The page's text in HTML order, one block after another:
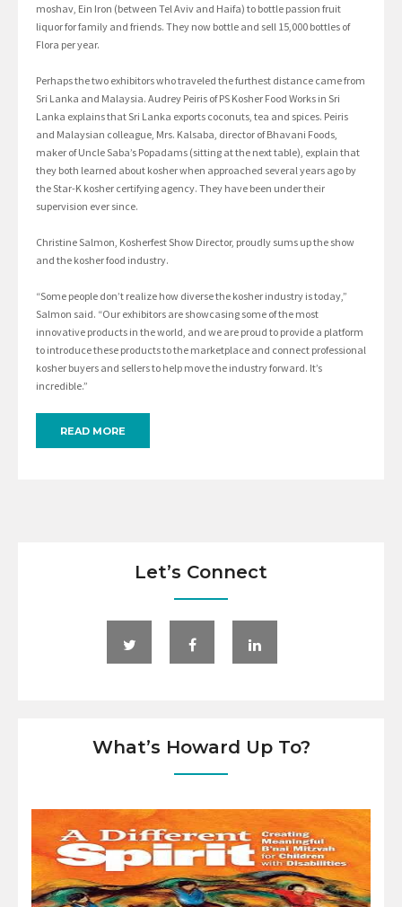
moshav, Ein Iron (between Tel Aviv and Haifa) to bottle passion fruit
liquor for family and friends. They now bottle and sell 15,000 bottles of
Flora per year.
Perhaps the two exhibitors who traveled the furthest distance came from
Sri Lanka and Malaysia. Audrey Peiris of PS Kosher Food Works in Sri
Lanka explains that Sri Lanka exports coconuts, tea and spices. Peiris
and Malaysian colleague, Mrs. Kalsaba, director of Bhavani Foods,
maker of Uncle Saba’s Popadams (sitting at the next table), explain that
they both learned about kosher when approached several years ago by
the Star-K kosher certifying agency. They have been under their
supervision ever since.
Christine Salmon, Kosherfest Show Director, proudly sums up the show
and the kosher food industry.
“Some people don’t realize how diverse the kosher industry is today,”
Salmon said. “Our exhibitors are showcasing some of the most
innovative products in the world, and we are proud to provide a platform
to introduce these products to the marketplace and connect professional
kosher buyers and sellers to help move the industry forward. It’s
incredible.”
READ MORE
Let’s Connect
What’s Howard Up To?